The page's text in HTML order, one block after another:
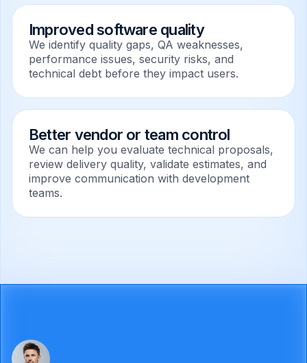
Improved software quality
We identify quality gaps, QA weaknesses,
performance issues, security risks, and
technical debt before they impact users.
Better vendor or team control
We can help you evaluate technical proposals,
review delivery quality, validate estimates, and
improve communication with development
teams.